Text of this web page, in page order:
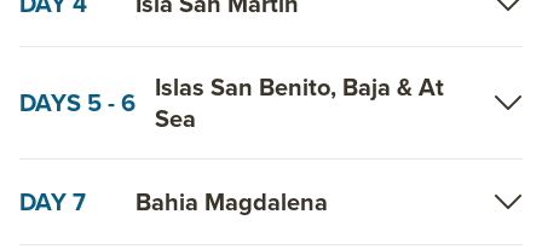
DAYS 5 - 6 Islas San Benito, Baja & At
Sea
DAY 7 Bahia Magdalena